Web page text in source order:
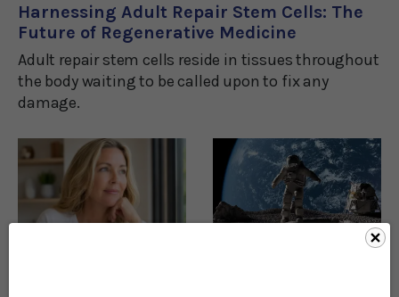
Harnessing Adult Repair Stem Cells: The
Future of Regenerative Medicine
Adult repair stem cells reside in tissues throughout
the body waiting to be called upon to fix any
damage.